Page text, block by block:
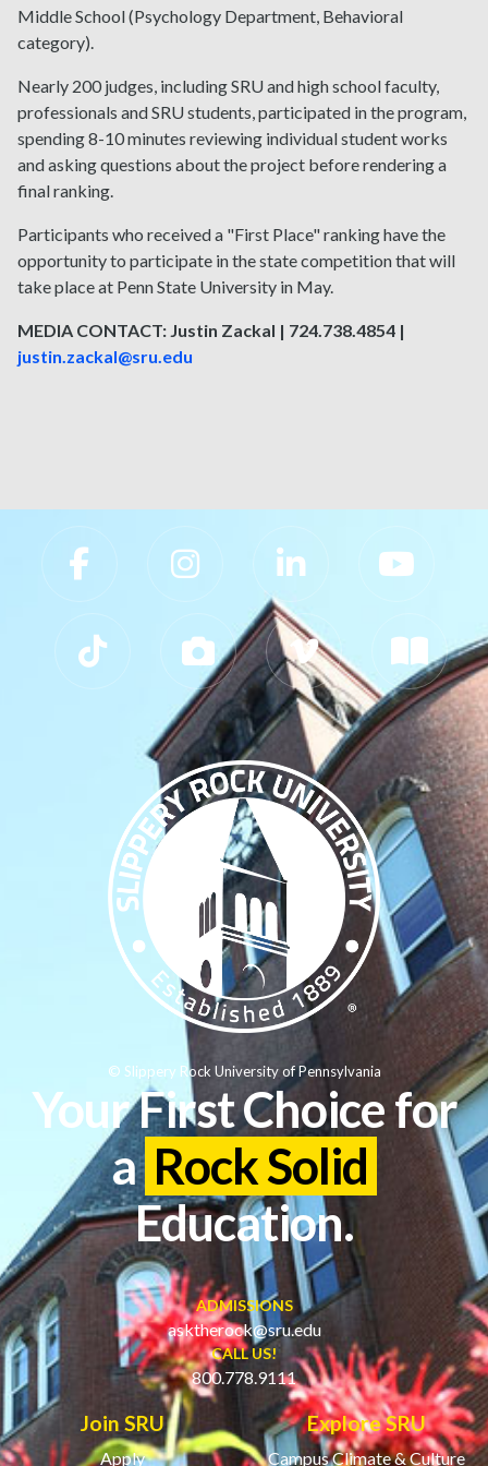
Middle School (Psychology Department, Behavioral
category).
Nearly 200 judges, including SRU and high school faculty,
professionals and SRU students, participated in the program,
spending 8-10 minutes reviewing individual student works
and asking questions about the project before rendering a
final ranking.
Participants who received a "First Place" ranking have the
opportunity to participate in the state competition that will
take place at Penn State University in May.
MEDIA CONTACT: Justin Zackal | 724.738.4854 |
justin.zackal@sru.edu
Slippery Rock University Footer
Your First Choice for
a Rock Solid
Education.
ADMISSIONS
asktherock@sru.edu
CALL US!
800.778.9111
Join SRU
Apply
Explore SRU
Campus Climate & Culture
© Slippery Rock University of Pennsylvania